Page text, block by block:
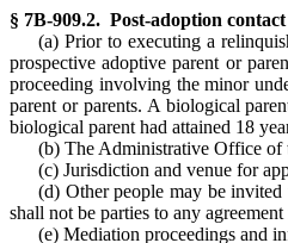
§ 7B-909.2. Post-adoption
(a) Prior to executing a
prospective adoptive parent or
proceeding involving the minor
parent or parents. A biological
biological parent had attained 18
(b) The Administrative Office of
(c) Jurisdiction and venue for
(d) Other people may be invited
shall not be parties to any
(e) Mediation proceedings and